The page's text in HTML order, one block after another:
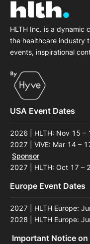
HLTH Inc. is a dynamic
the healthcare industry
events, inspirational
USA Event Dates
2026 | HLTH: Nov 15 –
2027 | ViVE: Mar 14 –
Sponsor
2027 | HLTH: Oct 17 –
Europe Event Dates
2027 | HLTH Europe:
2028 | HLTH Europe:
Important Notice on